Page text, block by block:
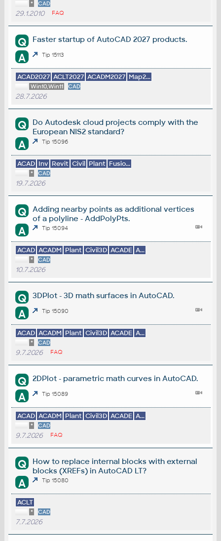
* CAD
29.1.2010 FAQ
Q Faster startup of AutoCAD 2027 products.
A Tip 15113
ACAD2027 ACLT2027 ACADM2027 Map2...
Win10,Win11 CAD
28.7.2026
Q
Do Autodesk cloud projects comply with the
European NIS2 standard?
A Tip 15096
ACAD Inv Revit Civil Plant Fusio...
* CAD
19.7.2026
Q
Adding nearby points as additional vertices
of a polyline - AddPolyPts.
A Tip 15094
ACAD ACADM Plant Civil3D ACADE A...
* CAD
10.7.2026
Q 3DPlot - 3D math surfaces in AutoCAD.
A Tip 15090
ACAD ACADM Plant Civil3D ACADE A...
* CAD
9.7.2026 FAQ
Q 2DPlot - parametric math curves in AutoCAD.
A Tip 15089
ACAD ACADM Plant Civil3D ACADE A...
* CAD
9.7.2026 FAQ
Q
How to replace internal blocks with external
blocks (XREFs) in AutoCAD LT?
A Tip 15080
ACLT
* CAD
7.7.2026